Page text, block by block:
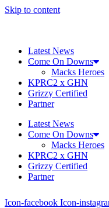
Skip to content
Latest News
Come On Downs
Macks Heroes
KPRC2 x GHN
Grizzy Certified
Partner
Latest News
Come On Downs
Macks Heroes
KPRC2 x GHN
Grizzy Certified
Partner
Icon-facebook Icon-